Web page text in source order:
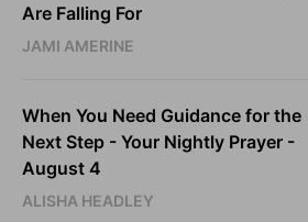
Are Falling For
JAMI AMERINE
When You Need Guidance for the
Next Step - Your Nightly Prayer -
August 4
ALISHA HEADLEY